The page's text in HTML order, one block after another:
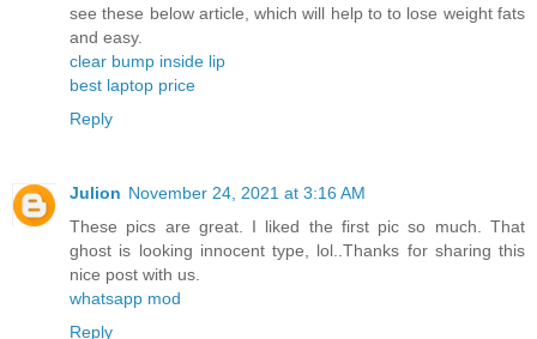
see these below article, which will help to to lose weight fats
and easy.
clear bump inside lip
best laptop price
Reply
Julion November 24, 2021 at 3:16 AM
These pics are great. I liked the first pic so much. That
ghost is looking innocent type, lol..Thanks for sharing this
nice post with us.
whatsapp mod
Reply